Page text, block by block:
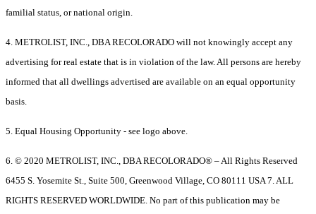
familial status, or national origin.
4. METROLIST, INC., DBA RECOLORADO will not knowingly accept any
advertising for real estate that is in violation of the law. All persons are hereby
informed that all dwellings advertised are available on an equal opportunity
basis.
5. Equal Housing Opportunity - see logo above.
6. © 2020 METROLIST, INC., DBA RECOLORADO® – All Rights Reserved
6455 S. Yosemite St., Suite 500, Greenwood Village, CO 80111 USA 7. ALL
RIGHTS RESERVED WORLDWIDE. No part of this publication may be